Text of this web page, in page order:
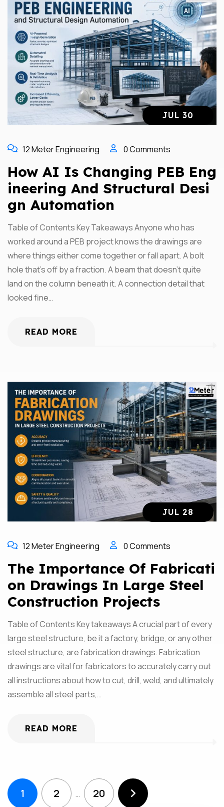
JUL 30
12 Meter Engineering 0 Comments
How AI Is Changing PEB Eng
Ineering And Structural Desi
Gn Automation
Table of Contents Key Takeaways Anyone who has
worked around a PEB project knows the drawings are
where things either come together or fall apart. A bolt
hole that’s off by a fraction. A beam that doesn’t quite
land on the column beneath it. A connection detail that
looked fine…
READ MORE
JUL 28
12 Meter Engineering 0 Comments
The Importance Of Fabricati
On Drawings In Large Steel
Construction Projects
Table of Contents Key takeaways A crucial part of every
large steel structure, be it a factory, bridge, or any other
steel structure, are fabrication drawings. Fabrication
drawings are vital for fabricators to accurately carry out
all instructions about how to cut, drill, weld, and ultimately
assemble all steel parts,…
READ MORE
1 2 … 20